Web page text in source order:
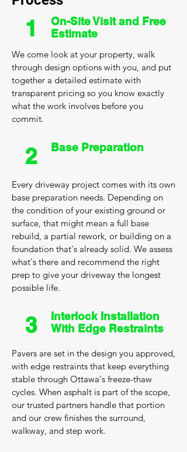
1
On-Site Visit and Free
Estimate
We come look at your property, walk
through design options with you, and put
together a detailed estimate with
transparent pricing so you know exactly
what the work involves before you
commit.
2 Base Preparation
Every driveway project comes with its own
base preparation needs. Depending on
the condition of your existing ground or
surface, that might mean a full base
rebuild, a partial rework, or building on a
foundation that's already solid. We assess
what's there and recommend the right
prep to give your driveway the longest
possible life.
3
Interlock Installation
With Edge Restraints
Pavers are set in the design you approved,
with edge restraints that keep everything
stable through Ottawa's freeze-thaw
cycles. When asphalt is part of the scope,
our trusted partners handle that portion
and our crew finishes the surround,
walkway, and step work.